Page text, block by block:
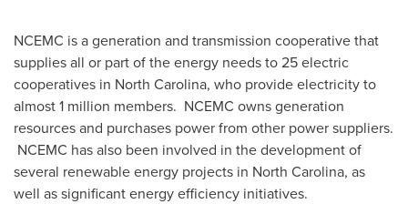
NCEMC is a generation and transmission cooperative that
supplies all or part of the energy needs to 25 electric
cooperatives in North Carolina, who provide electricity to
almost 1 million members. NCEMC owns generation
resources and purchases power from other power suppliers.
NCEMC has also been involved in the development of
several renewable energy projects in North Carolina, as
well as significant energy efficiency initiatives.